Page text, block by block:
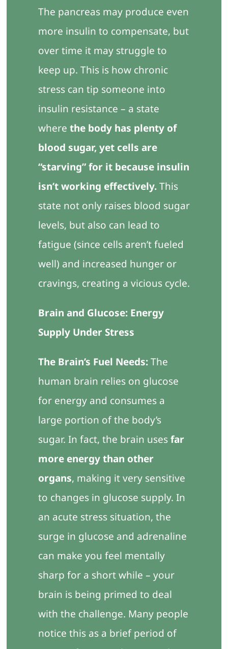
The pancreas may produce even
more insulin to compensate, but
over time it may struggle to
keep up. This is how chronic
stress can tip someone into
insulin resistance – a state
where the body has plenty of
blood sugar, yet cells are
“starving” for it because insulin
isn’t working effectively.This
state not only raises blood sugar
levels, but also can lead to
fatigue (since cells aren’t fueled
well) and increased hunger or
cravings, creating a vicious cycle.
Brain and Glucose: Energy
Supply Under Stress
The Brain’s Fuel Needs:The
human brain relies on glucose
for energy and consumes a
large portion of the body’s
sugar. In fact, the brain usesfar
more energy than other
organs, making it very sensitive
to changes in glucose supply. In
an acute stress situation, the
surge in glucose and adrenaline
can make you feel mentally
sharp for a short while – your
brain is being primed to deal
with the challenge. Many people
notice this as a brief period of